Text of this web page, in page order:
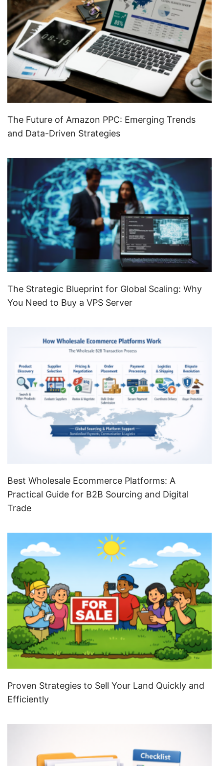
The Future of Amazon PPC: Emerging Trends
and Data-Driven Strategies
The Strategic Blueprint for Global Scaling: Why
You Need to Buy a VPS Server
Best Wholesale Ecommerce Platforms: A
Practical Guide for B2B Sourcing and Digital
Trade
Proven Strategies to Sell Your Land Quickly and
Efficiently